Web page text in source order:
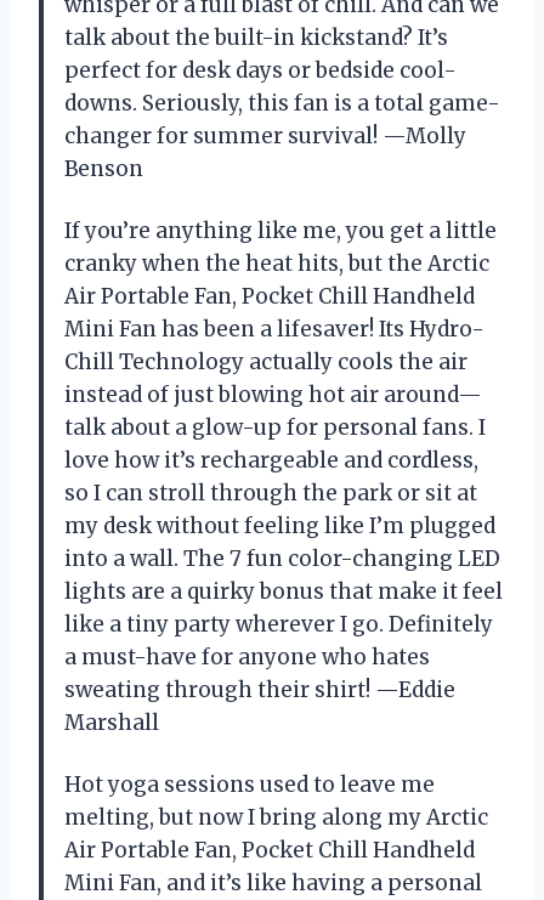
talk about the built-in kickstand? It’s
perfect for desk days or bedside cool-
downs. Seriously, this fan is a total game-
changer for summer survival! —Molly
Benson
If you’re anything like me, you get a little
cranky when the heat hits, but the Arctic
Air Portable Fan, Pocket Chill Handheld
Mini Fan has been a lifesaver! Its Hydro-
Chill Technology actually cools the air
instead of just blowing hot air around—
talk about a glow-up for personal fans. I
love how it’s rechargeable and cordless,
so I can stroll through the park or sit at
my desk without feeling like I’m plugged
into a wall. The 7 fun color-changing LED
lights are a quirky bonus that make it feel
like a tiny party wherever I go. Definitely
a must-have for anyone who hates
sweating through their shirt! —Eddie
Marshall
Hot yoga sessions used to leave me
melting, but now I bring along my Arctic
Air Portable Fan, Pocket Chill Handheld
Mini Fan, and it’s like having a personal